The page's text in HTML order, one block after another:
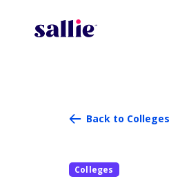
Back to Colleges
Colleges